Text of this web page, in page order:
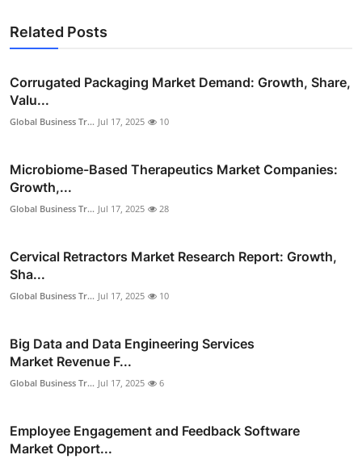
Related Posts
Corrugated Packaging Market Demand: Growth, Share,
Valu...
Global Business Tr... Jul 17, 2025 10
Microbiome-Based Therapeutics Market Companies:
Growth,...
Global Business Tr... Jul 17, 2025 28
Cervical Retractors Market Research Report: Growth,
Sha...
Global Business Tr... Jul 17, 2025 10
Big Data and Data Engineering Services
Market Revenue F...
Global Business Tr... Jul 17, 2025 6
Employee Engagement and Feedback Software
Market Opport...